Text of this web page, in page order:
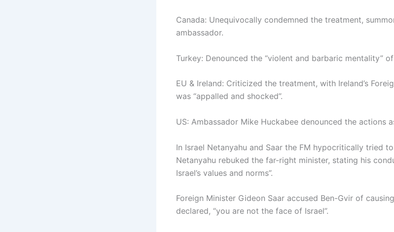
Canada: Unequivocally condemned the treatment,
ambassador.
Turkey: Denounced the “violent and barbaric mentality”
EU & Ireland: Criticized the treatment, with Ireland’s
was “appalled and shocked”.
US: Ambassador Mike Huckabee denounced the actions
In Israel Netanyahu and Saar the FM hypocritically tried
Netanyahu rebuked the far-right minister, stating his
Israel’s values and norms”.
Foreign Minister Gideon Saar accused Ben-Gvir of
declared, “you are not the face of Israel”.